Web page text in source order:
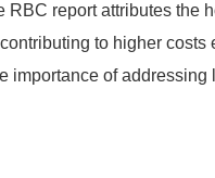
RBC report attributes the
to higher
importance of